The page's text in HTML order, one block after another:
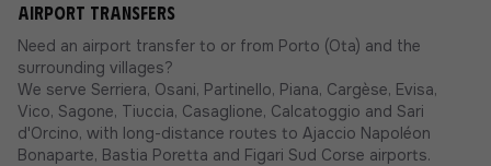
Airport transfers
Need an airport transfer to or from Porto (Ota) and the
surrounding villages?
We serve Serriera, Osani, Partinello, Piana, Cargèse, Evisa,
Vico, Sagone, Tiuccia, Casaglione, Calcatoggio and Sari
d'Orcino, with long-distance routes to Ajaccio Napoléon
Bonaparte, Bastia Poretta and Figari Sud Corse airports.